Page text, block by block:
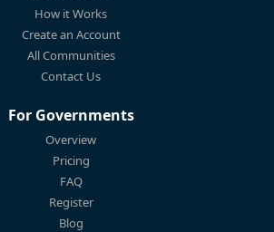
How it Works
Create an Account
All Communities
Contact Us
For Governments
Overview
Pricing
FAQ
Register
Blog